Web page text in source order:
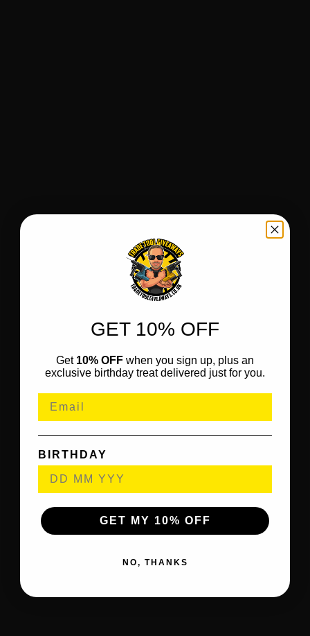
GET 10% OFF
Get 10% OFF when you sign up, plus an
exclusive birthday treat delivered just for you.
BIRTHDAY
GET MY 10% OFF
NO, THANKS